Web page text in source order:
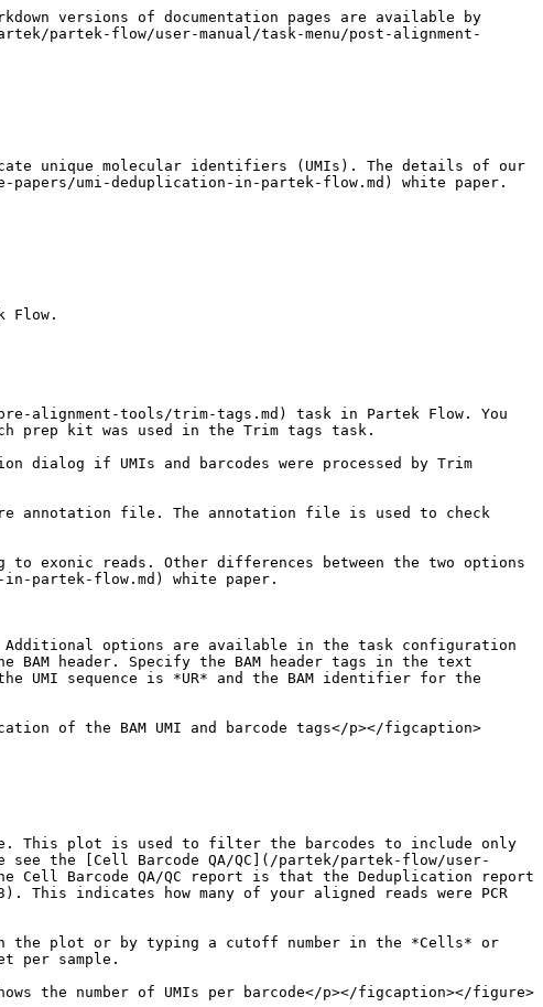
versions of documentation pages are available by
partek-flow/user-manual/task-menu/post-alignment-
unique molecular identifiers (UMIs). The details of our
umi-deduplication-in-partek-flow.md) white paper.
Flow.
alignment-tools/trim-tags.md) task in Partek Flow. You
prep kit was used in the Trim tags task.
dialog if UMIs and barcodes were processed by Trim
annotation file. The annotation file is used to check
exonic reads. Other differences between the two options
partek-flow.md) white paper.
Additional options are available in the task configuration
header. Specify the BAM header tags in the text
UMI sequence is *UR* and the BAM identifier for the
of the BAM UMI and barcode tags</p></figcaption>
This plot is used to filter the barcodes to include only
the [Cell Barcode QA/QC](/partek/partek-flow/user-
Cell Barcode QA/QC report is that the Deduplication report
indicates how many of your aligned reads were PCR
plot or by typing a cutoff number in the *Cells* or
per sample.
the number of UMIs per barcode</p></figcaption></figure>